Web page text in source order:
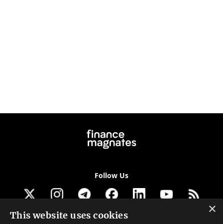
Follow Us
Get our newsletter
×
This website uses cookies